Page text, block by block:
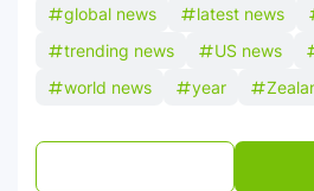
global news
latest news
trending news
US news
world news
year